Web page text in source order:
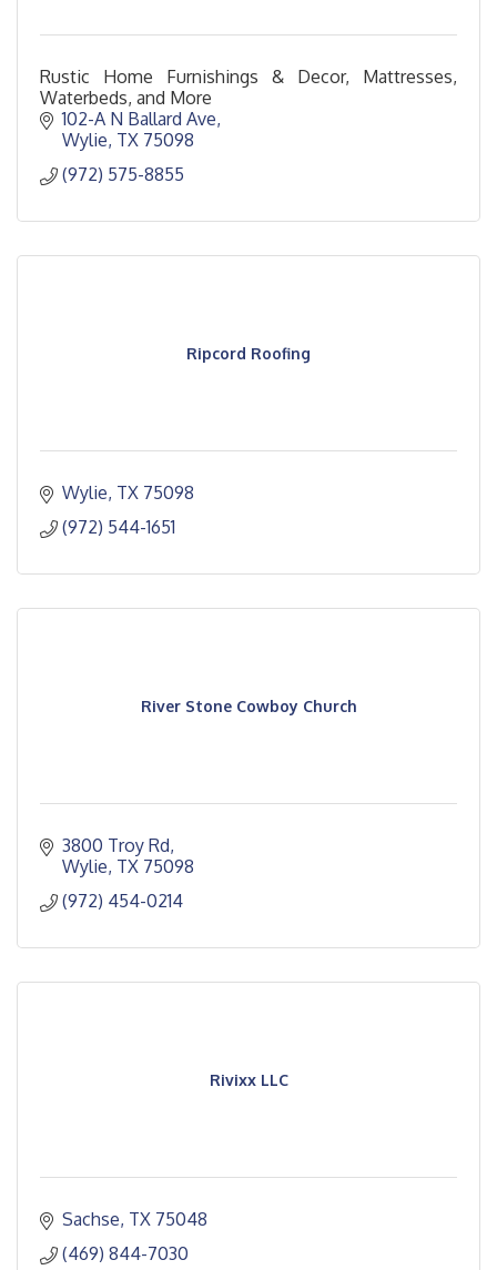
Rustic Home Furnishings & Decor, Mattresses,
Waterbeds, and More
102-A N Ballard Ave
Wylie TX 75098
(972) 575-8855
Ripcord Roofing
Wylie TX 75098
(972) 544-1651
River Stone Cowboy Church
3800 Troy Rd
Wylie TX 75098
(972) 454-0214
Rivixx LLC
Sachse TX 75048
(469) 844-7030